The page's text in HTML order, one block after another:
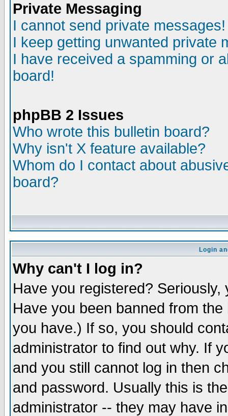
Private Messaging
I cannot send private messages!
I keep getting unwanted private
I have received a spamming or
board!
phpBB 2 Issues
Who wrote this bulletin board?
Why isn't X feature available?
Whom do I contact about
board?
Login
Why can't I log in?
Have you registered?
Have you been banned from
you have.) If so, you should
administrator to find out why. If
and you still cannot log in then
and password. Usually this is
administrator -- they may have